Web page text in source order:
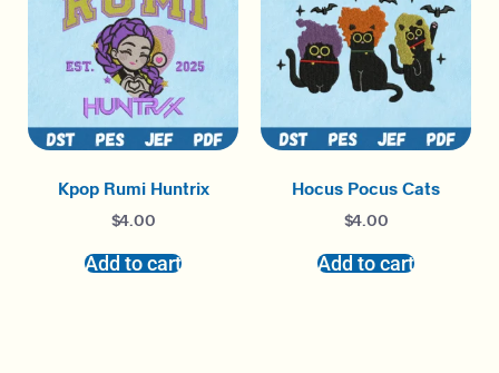
Kpop Rumi Huntrix
$4.00
Add to cart
Hocus Pocus Cats
$4.00
Add to cart